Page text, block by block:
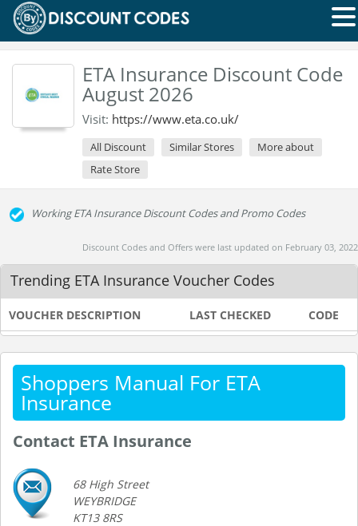
ETA Insurance Discount Code
August 2026
Visit: https://www.eta.co.uk/
All Discount Similar Stores
More about
Rate Store
Working ETA Insurance Discount Codes and Promo Codes
Discount Codes and Offers were last updated on February 03, 2022
Trending ETA Insurance Voucher Codes
VOUCHER DESCRIPTION LAST CHECKED CODE
Shoppers Manual For ETA
Insurance
Contact ETA Insurance
68 High Street
WEYBRIDGE
KT13 8RS